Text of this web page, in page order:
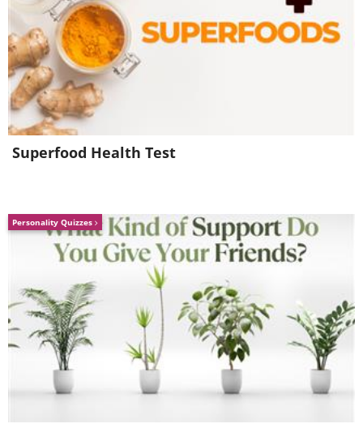
extremely serpentine river.
Almost looks like a painting...
Superfood Health Test
Personality Quizzes